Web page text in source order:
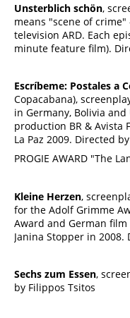
Unsterblich schön,
means "scene of
television ARD. Each
minute feature film).
Escríbeme: Postales a
Copacabana),
in Germany, Bolivia and
production BR & Avista
La Paz 2009. Directed
PROGIE AWARD "The
Kleine Herzen,
for the Adolf Grimme
Award and German
Janina Stopper in
Sechs zum Essen,
by Filippos Tsitos